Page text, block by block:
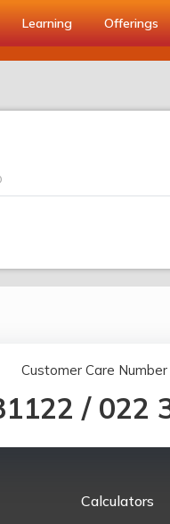
Learning Offerings
Customer Care Number
/ 022
Calculators